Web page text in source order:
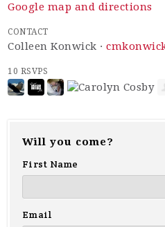
Google map and directions
CONTACT
Colleen Konwick ·
10 RSVPS
Will you come?
First Name
Email